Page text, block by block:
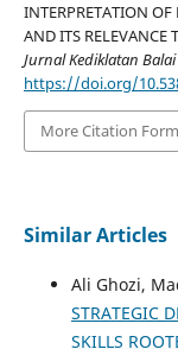
INTERPRETATION
AND ITS RELEVANCE
Jurnal Kediklatan
https://doi.org/
More Citation
Similar Articles
Ali Ghozi,
STRATEGIC
SKILLS